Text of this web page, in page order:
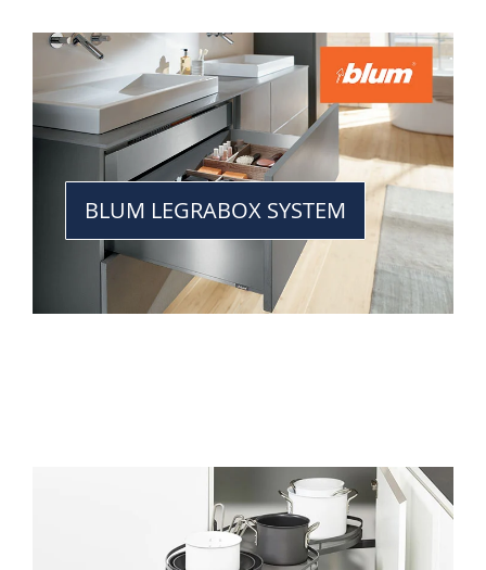
BLUM LEGRABOX SYSTEM